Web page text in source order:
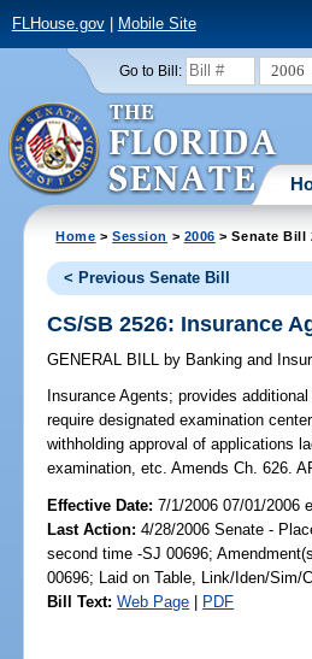
FLHouse.gov| Mobile Site
Go to Bill: 2006
Home >Session > 2006 > Senate Bill
< Previous Senate Bill
CS/SB 2526: Insurance
GENERAL BILL by Banking and
Insurance Agents; provides
require designated examination
withholding approval of applications
examination, etc. Amends Ch. 626.
Effective Date:7/1/2006 07/01/2006
Last Action: 4/28/2006 Senate -
second time -SJ 00696;
00696; Laid on Table, Link/Iden/Sim/
Bill Text: Web Page | PDF